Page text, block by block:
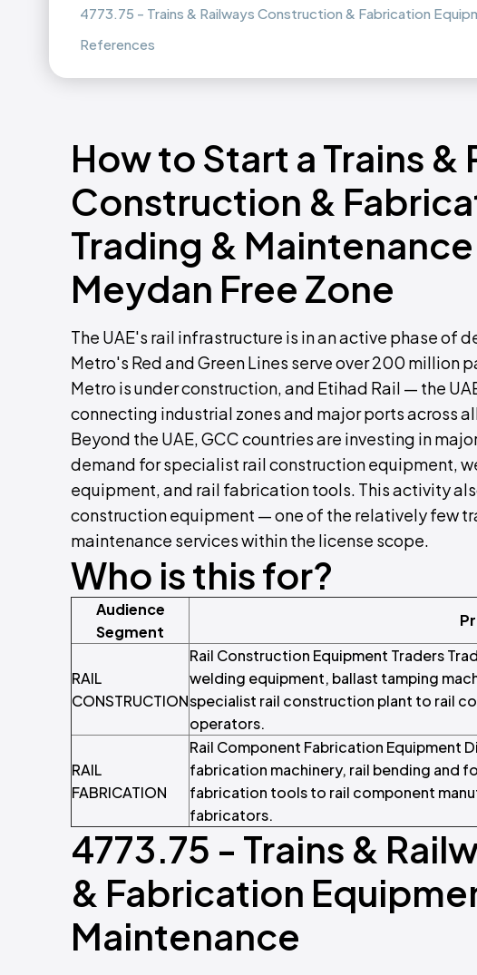
4773.75 - Trains & Railways Construction & Fabrication
References
How to Start a Trains &
Construction &
Trading &
Meydan Free Zone
The UAE's rail infrastructure is in an active phase of
Metro's Red and Green Lines serve over 200 million
Metro is under construction, and Etihad Rail — the
connecting industrial zones and major ports across
Beyond the UAE, GCC countries are investing in
demand for specialist rail construction equipment,
equipment, and rail fabrication tools. This activity
construction equipment — one of the relatively few
maintenance services within the license scope.
Who is this for?
Audience
Segment
RAIL
CONSTRUCTION
Rail Construction Equipment Traders
welding equipment, ballast tamping
specialist rail construction plant to rail
operators.
RAIL
FABRICATION
Rail Component Fabrication Equipment
fabrication machinery, rail bending and
fabrication tools to rail component
fabricators.
4773.75 - Trains &
& Fabrication
Maintenance